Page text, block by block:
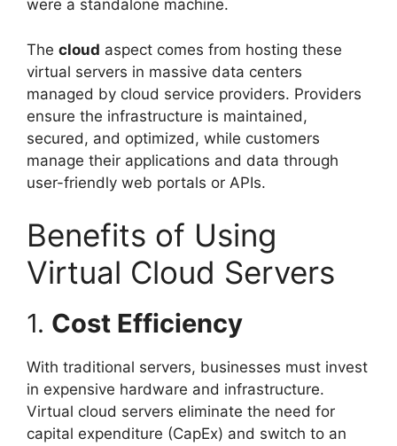
were a standalone machine.
The cloud aspect comes from hosting these
virtual servers in massive data centers
managed by cloud service providers. Providers
ensure the infrastructure is maintained,
secured, and optimized, while customers
manage their applications and data through
user-friendly web portals or APIs.
Benefits of Using
Virtual Cloud Servers
1. Cost Efficiency
With traditional servers, businesses must invest
in expensive hardware and infrastructure.
Virtual cloud servers eliminate the need for
capital expenditure (CapEx) and switch to an